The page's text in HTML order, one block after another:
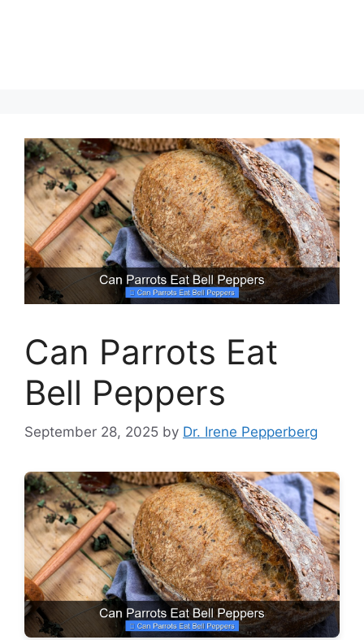
Can Parrots Eat
Bell Peppers
September 28, 2025 by Dr. Irene Pepperberg